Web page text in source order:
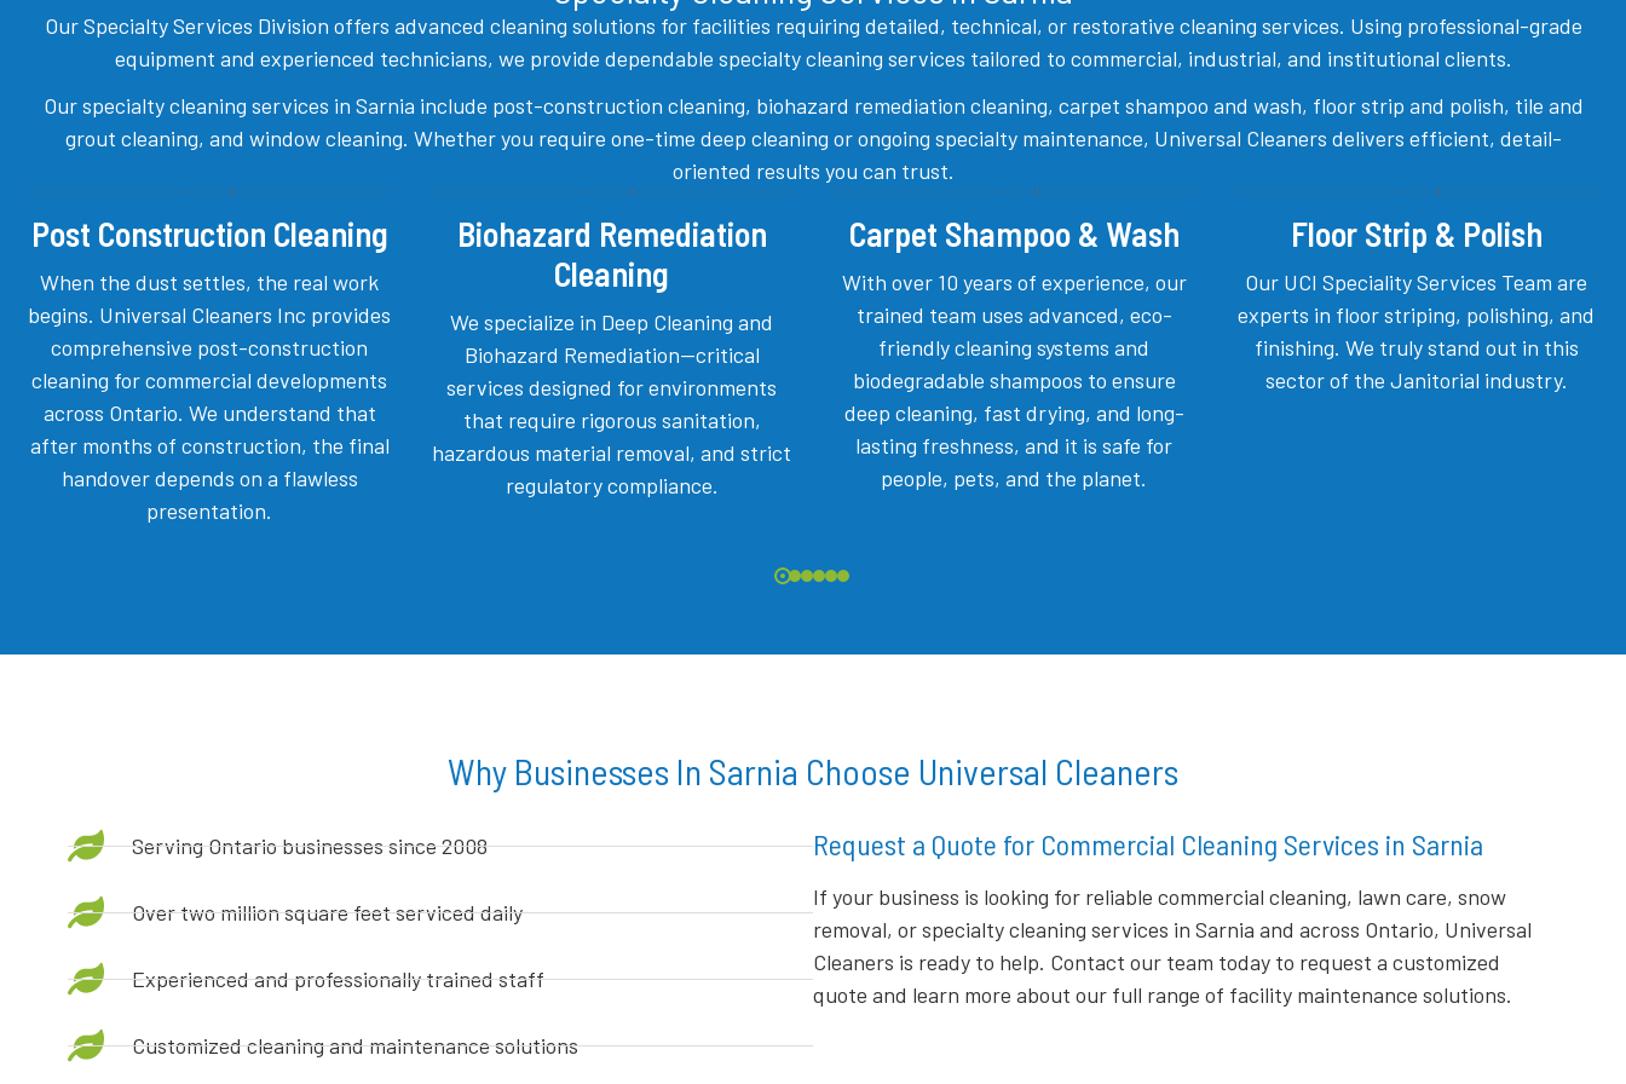
Our Specialty Services Division offers advanced cleaning solutions for facilities requiring detailed, technical, or restorative cleaning services. Using professional-grade
equipment and experienced technicians, we provide dependable specialty cleaning services tailored to commercial, industrial, and institutional clients.
Our specialty cleaning services in Sarnia include post-construction cleaning, biohazard remediation cleaning, carpet shampoo and wash, floor strip and polish, tile and
grout cleaning, and window cleaning. Whether you require one-time deep cleaning or ongoing specialty maintenance, Universal Cleaners delivers efficient, detail-
oriented results you can trust.
Post Construction Cleaning
When the dust settles, the real work
begins. Universal Cleaners Inc provides
comprehensive post-construction
cleaning for commercial developments
across Ontario. We understand that
after months of construction, the final
handover depends on a flawless
presentation.
Biohazard Remediation
Cleaning
We specialize in Deep Cleaning and
Biohazard Remediation—critical
services designed for environments
that require rigorous sanitation,
hazardous material removal, and strict
regulatory compliance.
Carpet Shampoo & Wash
With over 10 years of experience, our
trained team uses advanced, eco-
friendly cleaning systems and
biodegradable shampoos to ensure
deep cleaning, fast drying, and long-
lasting freshness, and it is safe for
people, pets, and the planet.
Floor Strip & Polish
Our UCI Speciality Services Team are
experts in floor striping, polishing, and
finishing. We truly stand out in this
sector of the Janitorial industry.
Why Businesses In Sarnia Choose Universal Cleaners
Serving Ontario businesses since 2008
Over two million square feet serviced daily
Experienced and professionally trained staff
Customized cleaning and maintenance solutions
Request a Quote for Commercial Cleaning Services in Sarnia
If your business is looking for reliable commercial cleaning, lawn care, snow
removal, or specialty cleaning services in Sarnia and across Ontario, Universal
Cleaners is ready to help. Contact our team today to request a customized
quote and learn more about our full range of facility maintenance solutions.